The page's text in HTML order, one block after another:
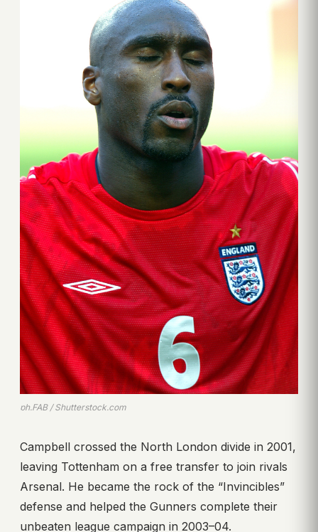
ph.FAB / Shutterstock.com
Campbell crossed the North London divide in 2001,
leaving Tottenham on a free transfer to join rivals
Arsenal. He became the rock of the “Invincibles”
defense and helped the Gunners complete their
unbeaten league campaign in 2003–04.